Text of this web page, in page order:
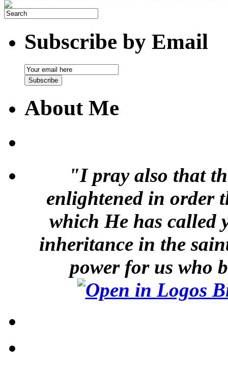
Subscribe by Email
Email
Subscription
Subscribe
About Me
"I pray also that
enlightened in order
which He has called
inheritance in the
power for us who